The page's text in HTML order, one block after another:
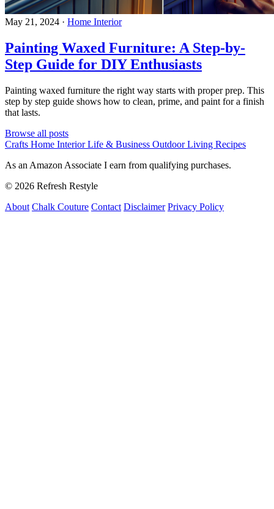
May 21, 2024 · Home Interior
Painting Waxed Furniture: A Step-by-
Step Guide for DIY Enthusiasts
Painting waxed furniture the right way starts with proper prep. This
step by step guide shows how to clean, prime, and paint for a finish
that lasts.
Browse all posts
Crafts Home InteriorLife & Business Outdoor Living Recipes
As an Amazon Associate I earn from qualifying purchases.
© 2026 Refresh Restyle
About Chalk Couture Contact Disclaimer Privacy Policy